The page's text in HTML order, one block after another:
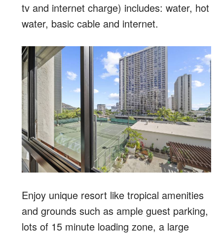
tv and internet charge) includes: water, hot
water, basic cable and internet.
Enjoy unique resort like tropical amenities
and grounds such as ample guest parking,
lots of 15 minute loading zone, a large